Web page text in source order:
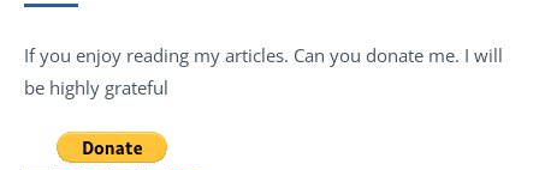
If you enjoy reading my articles. Can you donate me. I will
be highly grateful